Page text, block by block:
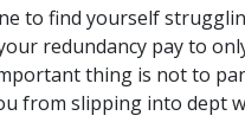
to find yourself
redundancy pay to
thing is not to
from slipping into dept